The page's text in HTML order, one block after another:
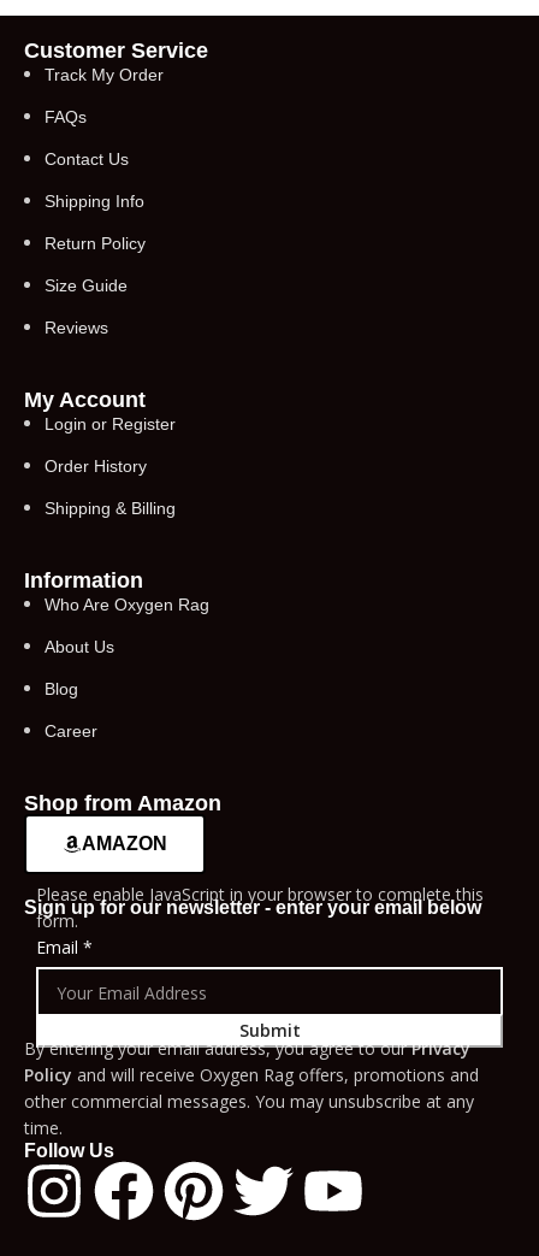
Customer Service
Track My Order
FAQs
Contact Us
Shipping Info
Return Policy
Size Guide
Reviews
My Account
Login or Register
Order History
Shipping & Billing
Information
Who Are Oxygen Rag
About Us
Blog
Career
Shop from Amazon
AMAZON
Sign up for our newsletter - enter your email below
Please enable JavaScript in your browser to complete this
form.
Email*
Submit
By entering your email address, you agree to ourPrivacy
Policy and will receive Oxygen Rag offers, promotions and
other commercial messages. You may unsubscribe at any
time.
Follow Us